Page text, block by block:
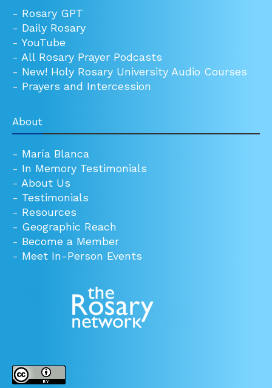
- Rosary GPT
- Daily Rosary
- YouTube
- All Rosary Prayer Podcasts
- New! Holy Rosary University Audio Courses
- Prayers and Intercession
About
- María Blanca
- In Memory Testimonials
- About Us
- Testimonials
- Resources
- Geographic Reach
- Become a Member
- Meet In-Person Events